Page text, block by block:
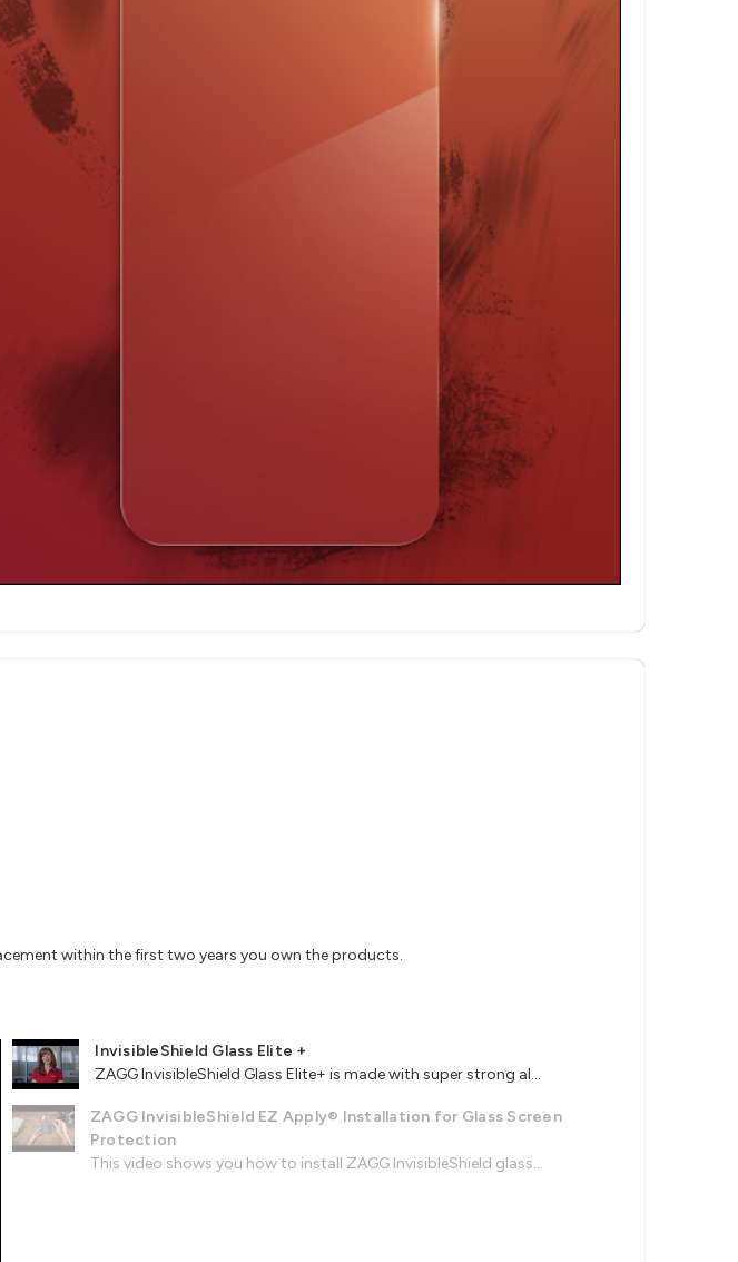
within the first two years you own the products.
InvisibleShield Glass Elite +
ZAGG InvisibleShield Glass Elite+ is made with super strong al...
ZAGG InvisibleShield EZ Apply® Installation for Glass Screen
Protection
This video shows you how to install ZAGG InvisibleShield glass...